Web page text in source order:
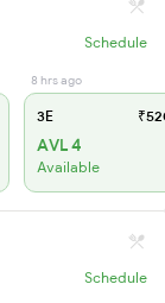
Schedule
8 hrs ago
3E
AVL 4
Available
Schedule